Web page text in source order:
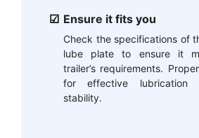
Ensure it fits you
Check the specifications of
lube plate to ensure it
trailer’s requirements.
for effective lubrication
stability.